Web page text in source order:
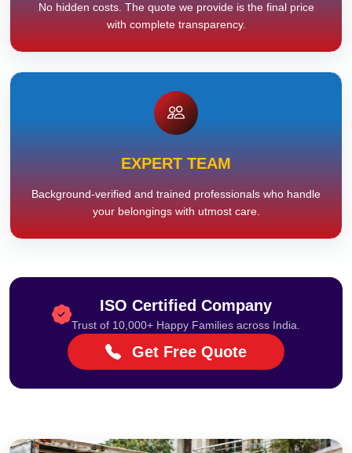
No hidden costs. The quote we provide is the final price
with complete transparency.
EXPERT TEAM
Background-verified and trained professionals who handle
your belongings with utmost care.
ISO Certified Company
Trust of 10,000+ Happy Families across India.
Get Free Quote